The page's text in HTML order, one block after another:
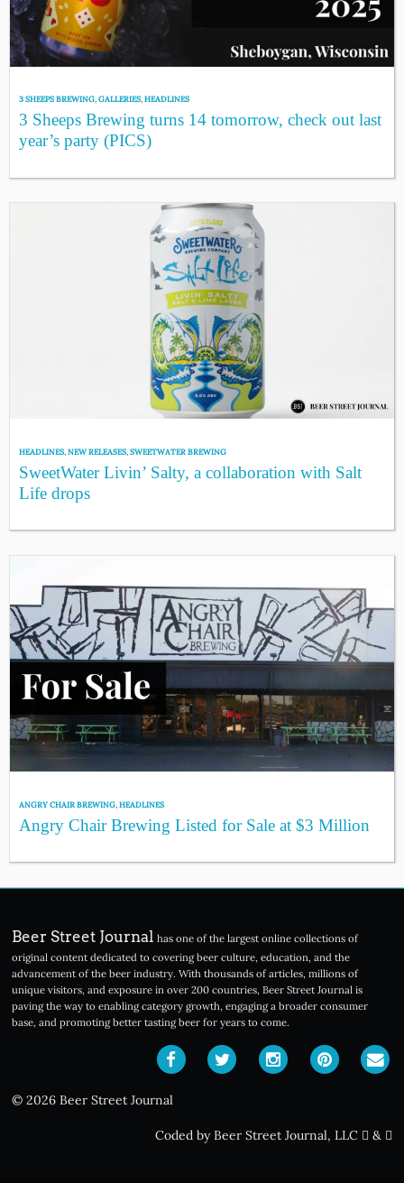
3 SHEEPS BREWING,GALLERIES,HEADLINES
3 Sheeps Brewing turns 14 tomorrow, check out last
year’s party (PICS)
HEADLINES,NEW RELEASES,SWEETWATER BREWING
SweetWater Livin’ Salty, a collaboration with Salt
Life drops
ANGRY CHAIR BREWING,HEADLINES
Angry Chair Brewing Listed for Sale at $3 Million
Beer Street Journal has one of the largest online collections of
original content dedicated to covering beer culture, education, and the
advancement of the beer industry. With thousands of articles, millions of
unique visitors, and exposure in over 200 countries, Beer Street Journal is
paving the way to enabling category growth, engaging a broader consumer
base, and promoting better tasting beer for years to come.
© 2026 Beer Street Journal
Coded by Beer Street Journal, LLC &